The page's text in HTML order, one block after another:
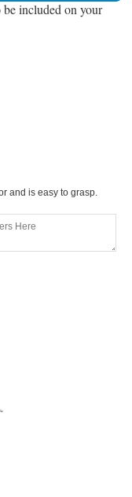
be included on your
and is easy to grasp.